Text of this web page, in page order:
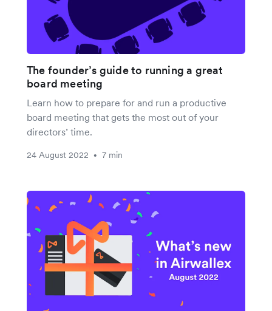
The founder’s guide to running a great
board meeting
Learn how to prepare for and run a productive
board meeting that gets the most out of your
directors’ time.
24 August 2022 • 7 min